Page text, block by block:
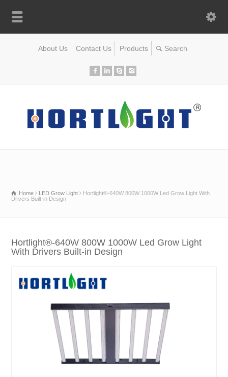
About Us Contact Us Products
Home LED Grow Light
Hortlight®-640W 800W 1000W Led Grow Light With
Drivers Built-in Design
Hortlight®-640W 800W 1000W Led Grow Light
With Drivers Built-in Design